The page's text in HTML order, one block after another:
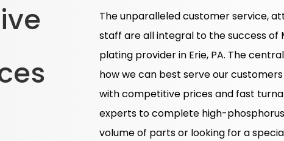
The unparalleled customer service,
staff are all integral to the success of
plating provider in Erie, PA. The
how we can best serve our
with competitive prices and fast
experts to complete high-
volume of parts or looking for a